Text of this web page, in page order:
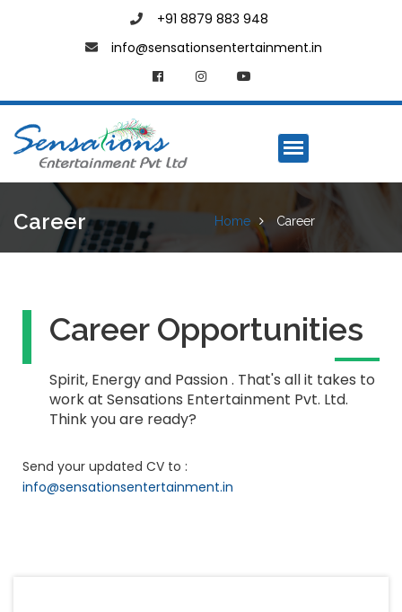
+91 8879 883 948
info@sensationsentertainment.in
Career Home Career
Career Opportunities
Spirit, Energy and Passion . That's all it takes to
work at Sensations Entertainment Pvt. Ltd.
Think you are ready?
Send your updated CV to :
info@sensationsentertainment.in